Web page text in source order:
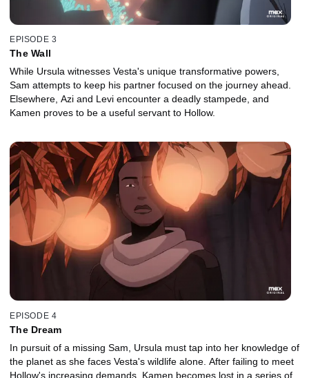
EPISODE 3
The Wall
While Ursula witnesses Vesta's unique transformative powers,
Sam attempts to keep his partner focused on the journey ahead.
Elsewhere, Azi and Levi encounter a deadly stampede, and
Kamen proves to be a useful servant to Hollow.
EPISODE 4
The Dream
In pursuit of a missing Sam, Ursula must tap into her knowledge of
the planet as she faces Vesta's wildlife alone. After failing to meet
Hollow's increasing demands, Kamen becomes lost in a series of